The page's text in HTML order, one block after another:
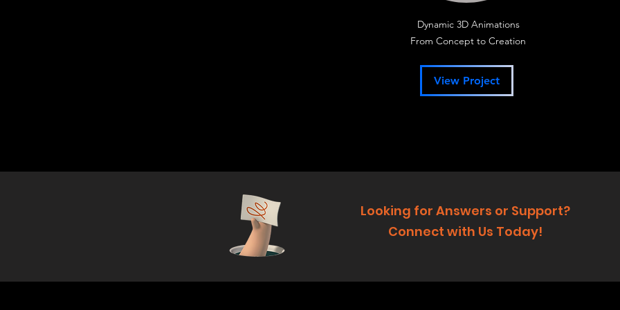
Dynamic 3D Animations
From Concept to Creation
View Project
Looking for Answers or Support?
Connect with Us Today!